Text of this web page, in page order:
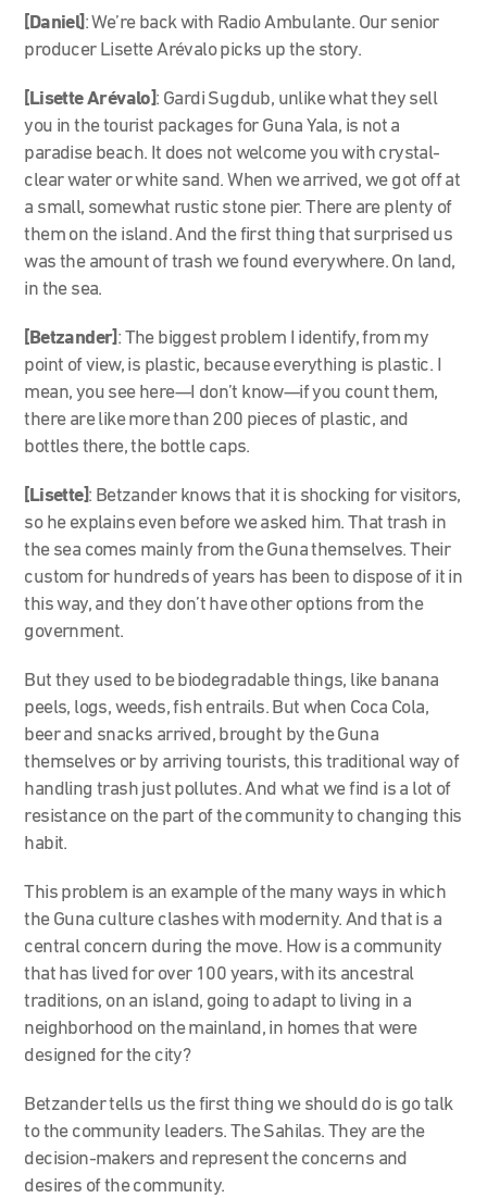
[Daniel] : We’re back with Radio Ambulante. Our senior
producer Lisette Arévalo picks up the story.
[Lisette Arévalo]: Gardi Sugdub, unlike what they sell
you in the tourist packages for Guna Yala, is not a
paradise beach. It does not welcome you with crystal-
clear water or white sand. When we arrived, we got off at
a small, somewhat rustic stone pier. There are plenty of
them on the island. And the first thing that surprised us
was the amount of trash we found everywhere. On land,
in the sea.
[Betzander] : The biggest problem I identify, from my
point of view, is plastic, because everything is plastic. I
mean, you see here—I don’t know—if you count them,
there are like more than 200 pieces of plastic, and
bottles there, the bottle caps.
[Lisette]: Betzander knows that it is shocking for visitors,
so he explains even before we asked him. That trash in
the sea comes mainly from the Guna themselves. Their
custom for hundreds of years has been to dispose of it in
this way, and they don’t have other options from the
government.
But they used to be biodegradable things, like banana
peels, logs, weeds, fish entrails. But when Coca Cola,
beer and snacks arrived, brought by the Guna
themselves or by arriving tourists, this traditional way of
handling trash just pollutes. And what we find is a lot of
resistance on the part of the community to changing this
habit.
This problem is an example of the many ways in which
the Guna culture clashes with modernity. And that is a
central concern during the move. How is a community
that has lived for over 100 years, with its ancestral
traditions, on an island, going to adapt to living in a
neighborhood on the mainland, in homes that were
designed for the city?
Betzander tells us the first thing we should do is go talk
to the community leaders. The Sahilas. They are the
decision-makers and represent the concerns and
desires of the community.